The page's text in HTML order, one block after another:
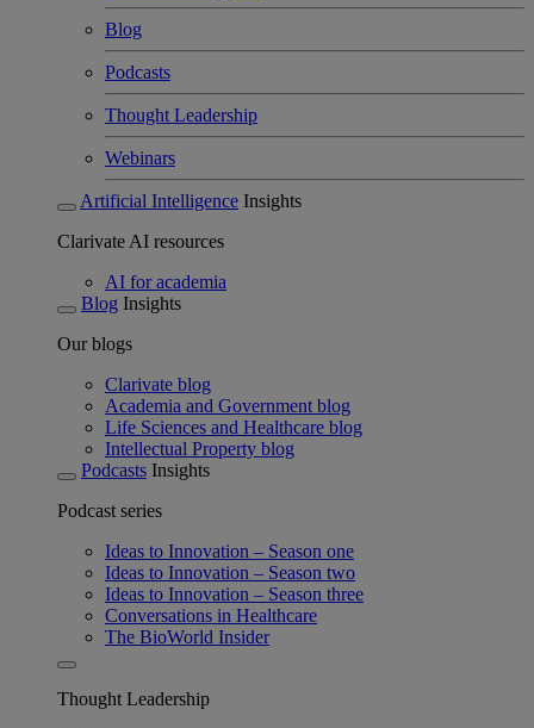
Blog
Podcasts
Thought Leadership
Webinars
Artificial Intelligence Insights
Clarivate AI resources
AI for academia
Blog Insights
Our blogs
Clarivate blog
Academia and Government blog
Life Sciences and Healthcare blog
Intellectual Property blog
Podcasts Insights
Podcast series
Ideas to Innovation – Season one
Ideas to Innovation – Season two
Ideas to Innovation – Season three
Conversations in Healthcare
The BioWorld Insider
Thought Leadership